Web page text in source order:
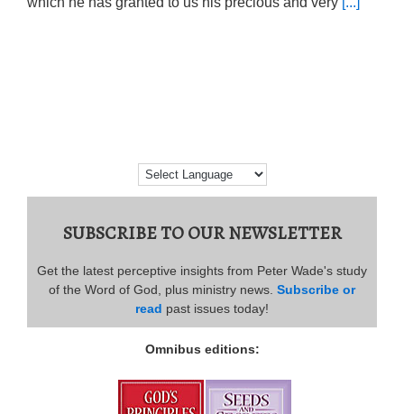
SUBSCRIBE TO OUR NEWSLETTER
Get the latest perceptive insights from Peter Wade's study
of the Word of God, plus ministry news. Subscribe or
read past issues today!
Omnibus editions: